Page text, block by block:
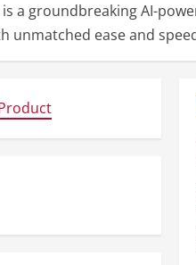
is a groundbreaking AI-
unmatched ease and